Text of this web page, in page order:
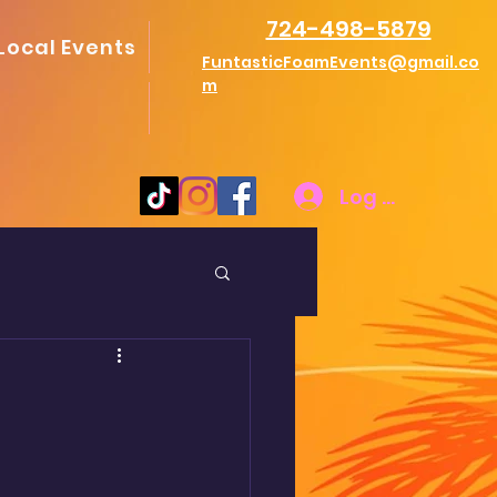
Events
724-498-5879
FuntasticFoamEvents@gmail.co
m
Log In